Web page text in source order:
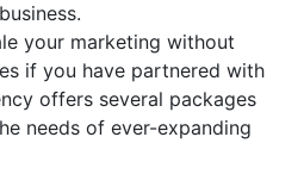
your marketing without
if you have partnered with
offers several packages
needs of ever-expanding